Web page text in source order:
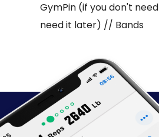
GymPin (if you don't
need it later) // Bands